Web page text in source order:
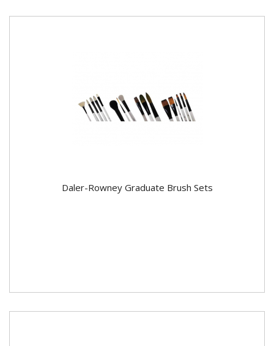
Daler-Rowney Graduate Brush Sets